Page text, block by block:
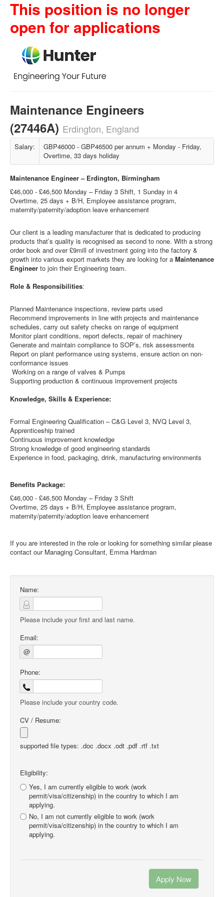
This position is no longer
open for applications
Maintenance Engineers
(27446A) Erdington, England
Salary:
GBP46000 - GBP46500 per annum + Monday - Friday,
Overtime, 33 days holiday
Maintenance Engineer – Erdington, Birmingham
£46,000 - £46,500 Monday – Friday 3 Shift, 1 Sunday in 4
Overtime, 25 days + B/H, Employee assistance program,
maternity/paternity/adoption leave enhancement
Our client is a leading manufacturer that is dedicated to producing
products that’s quality is recognised as second to none. With a strong
order book and over £9mill of investment going into the factory &
growth into various export markets they are looking for a Maintenance
Engineer to join their Engineering team.
Role & Responsibilities:
Planned Maintenance inspections, review parts used
Recommend improvements in line with projects and maintenance
schedules, carry out safety checks on range of equipment
Monitor plant conditions, report defects, repair of machinery
Generate and maintain compliance to SOP’s, risk assessments
Report on plant performance using systems, ensure action on non-
conformance issues
Working on a range of valves & Pumps
Supporting production & continuous improvement projects
Knowledge, Skills & Experience:
Formal Engineering Qualification – C&G Level 3, NVQ Level 3,
Apprenticeship trained
Continuous improvement knowledge
Strong knowledge of good engineering standards
Experience in food, packaging, drink, manufacturing environments
Benefits Package:
£46,000 - £46,500 Monday – Friday 3 Shift
Overtime, 25 days + B/H, Employee assistance program,
maternity/paternity/adoption leave enhancement
If you are interested in the role or looking for something similar please
contact our Managing Consultant, Emma Hardman
Name:
Please include your first and last name.
Email:
@
Phone:
Please include your country code.
CV / Resume:
supported file types: .doc .docx .odt .pdf .rtf .txt
Eligibility:
Yes, I am currently eligible to work (work
permit/visa/citizenship) in the country to which I am
applying.
No, I am not currently eligible to work (work
permit/visa/citizenship) in the country to which I am
applying.